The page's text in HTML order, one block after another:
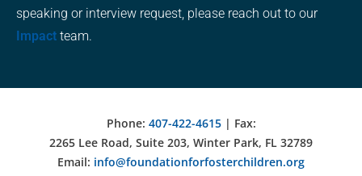
speaking or interview request, please reach out to our
Impact team.
Phone: 407-422-4615| Fax:
2265 Lee Road, Suite 203, Winter Park, FL 32789
Email: info@foundationforfosterchildren.org